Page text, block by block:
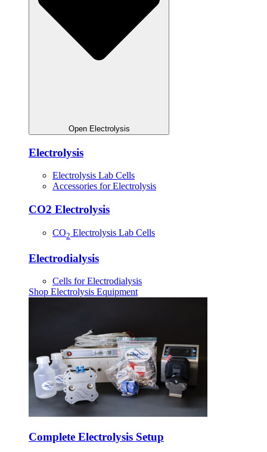
Open Electrolysis
Electrolysis
Electrolysis Lab Cells
Accessories for Electrolysis
CO2 Electrolysis
CO2 Electrolysis Lab Cells
Electrodialysis
Cells for Electrodialysis
Shop Electrolysis Equipment
Complete Electrolysis Setup